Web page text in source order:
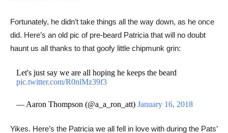
Fortunately, he didn’t take things all the way down, as he once
did. Here’s an old pic of pre-beard Patricia that will no doubt
haunt us all thanks to that goofy little chipmunk grin:
Let's just say we are all hoping he keeps the beard
pic.twitter.com/R0nlMz39f3
— Aaron Thompson (@a_a_ron_att)January 16, 2018
Yikes. Here’s the Patricia we all fell in love with during the Pats’